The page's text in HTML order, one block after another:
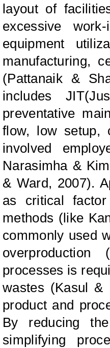
layout of
excessive
equipment
manufacturing,
(Pattanaik &
includes
preventative
flow, low setup,
involved
Narasimha &
& Ward, 2007).
as critical
methods (like
commonly used
processes is
wastes (Kasul &
product and
By reducing
simplifying